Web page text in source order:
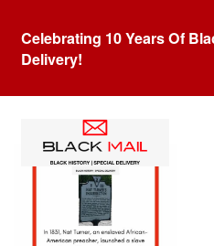
Celebrating 10 Years Of
Delivery!
Tag:Solar